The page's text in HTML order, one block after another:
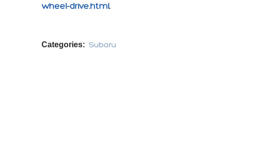
wheel-drive.html.
Categories: Subaru